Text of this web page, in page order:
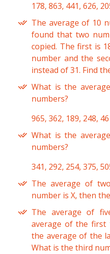
178, 863, 441, 626,
The average of 10
found that two
copied. The first is
number and the
instead of 31. Find
What is the
numbers?
965, 362, 189, 248,
What is the
numbers?
341, 292, 254, 375,
The average of
number is X, then
The average of
average of the first
the average of the
What is the third